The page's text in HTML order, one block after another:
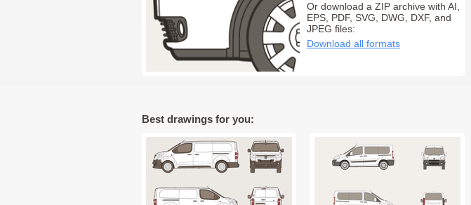
Or download a ZIP archive with AI,
EPS, PDF, SVG, DWG, DXF, and
JPEG files:
Download all formats
Best drawings for you: